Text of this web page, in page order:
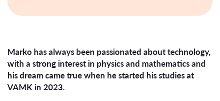
Marko has always been passionated about technology,
with a strong interest in physics and mathematics and
his dream came true when he started his studies at
VAMK in 2023.